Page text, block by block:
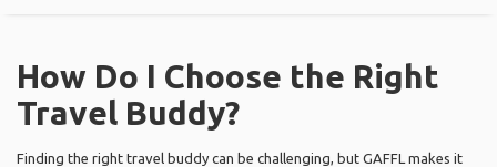
How Do I Choose the Right
Travel Buddy?
Finding the right travel buddy can be challenging, but GAFFL makes it